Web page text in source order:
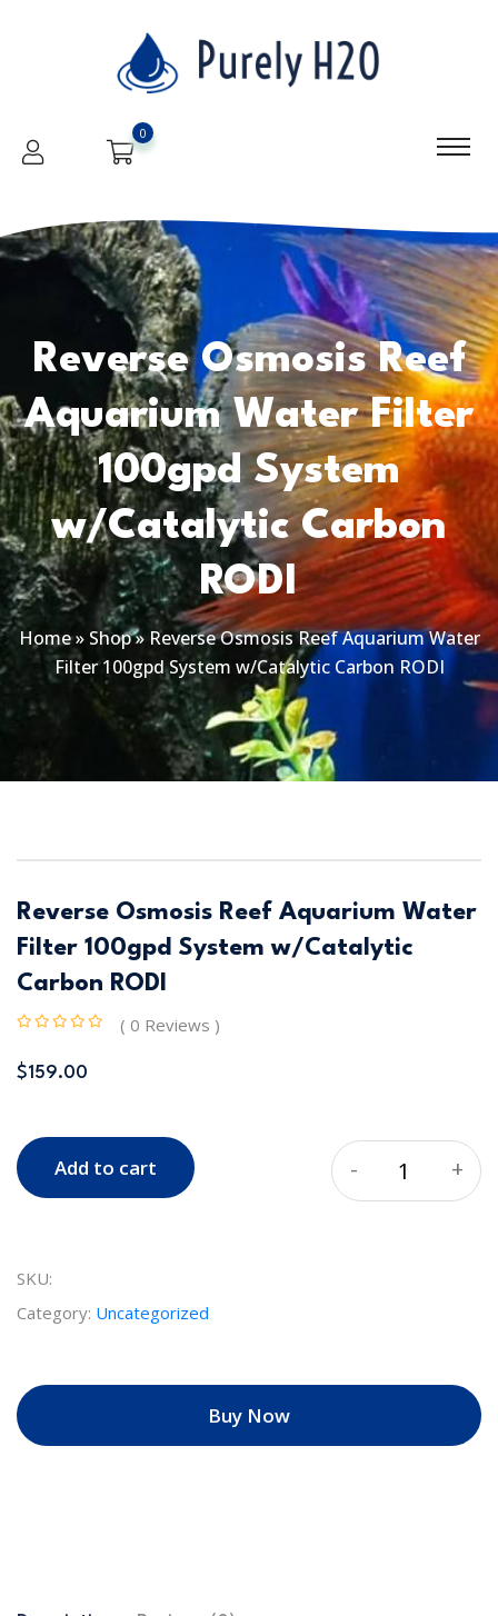
0
Reverse Osmosis Reef
Aquarium Water Filter
100gpd System
w/Catalytic Carbon
RODI
Home» Shop» Reverse Osmosis Reef Aquarium Water
Filter 100gpd System w/Catalytic Carbon RODI
Reverse Osmosis Reef Aquarium Water
Filter 100gpd System w/Catalytic
Carbon RODI
( 0 Reviews )
$159.00
Quantity
- +
Add to cart
SKU:
Category: Uncategorized
Buy Now